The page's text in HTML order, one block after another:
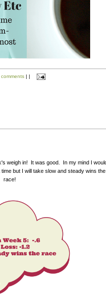
comments | |
weigh in! It was good. In my mind I
but I will take slow and steady wins the
race!